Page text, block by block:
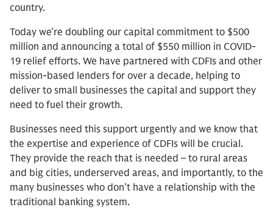
country.
Today we’re doubling our capital commitment to $500
million and announcing a total of $550 million in COVID-
19 relief efforts. We have partnered with CDFIs and other
mission-based lenders for over a decade, helping to
deliver to small businesses the capital and support they
need to fuel their growth.
Businesses need this support urgently and we know that
the expertise and experience of CDFIs will be crucial.
They provide the reach that is needed – to rural areas
and big cities, underserved areas, and importantly, to the
many businesses who don’t have a relationship with the
traditional banking system.